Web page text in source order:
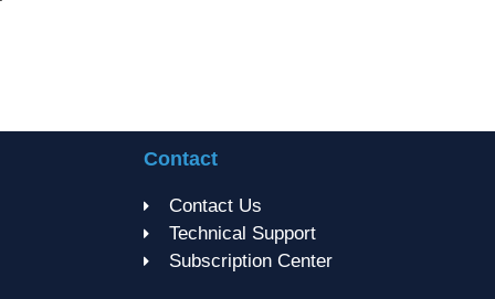
Contact
Contact Us
Technical Support
Subscription Center